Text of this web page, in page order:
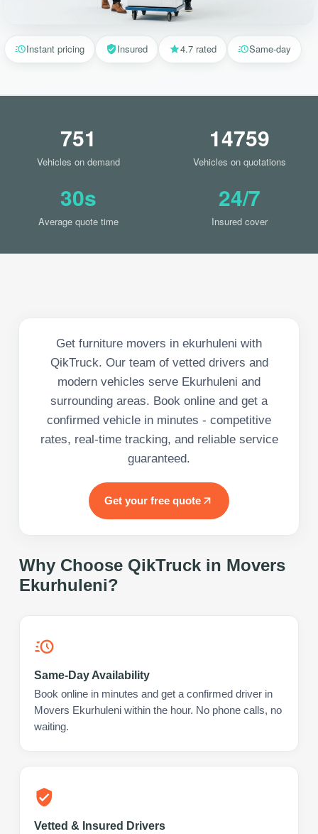
Instant pricing Insured 4.7 rated Same-day
751
Vehicles on demand
14759
Vehicles on quotations
30s
Average quote time
24/7
Insured cover
Get furniture movers in ekurhuleni with
QikTruck. Our team of vetted drivers and
modern vehicles serve Ekurhuleni and
surrounding areas. Book online and get a
confirmed vehicle in minutes - competitive
rates, real-time tracking, and reliable service
guaranteed.
Get your free quote
Why Choose QikTruck in Movers
Ekurhuleni?
Same-Day Availability
Book online in minutes and get a confirmed driver in
Movers Ekurhuleni within the hour. No phone calls, no
waiting.
Vetted & Insured Drivers